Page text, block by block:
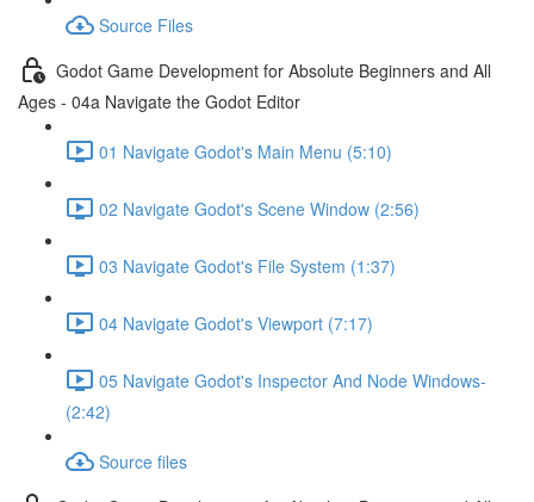
Source Files
Godot Game Development for Absolute Beginners and All
Ages - 04a Navigate the Godot Editor
01 Navigate Godot's Main Menu (5:10)
02 Navigate Godot's Scene Window (2:56)
03 Navigate Godot's File System (1:37)
04 Navigate Godot's Viewport (7:17)
05 Navigate Godot's Inspector And Node Windows-
(2:42)
Source files